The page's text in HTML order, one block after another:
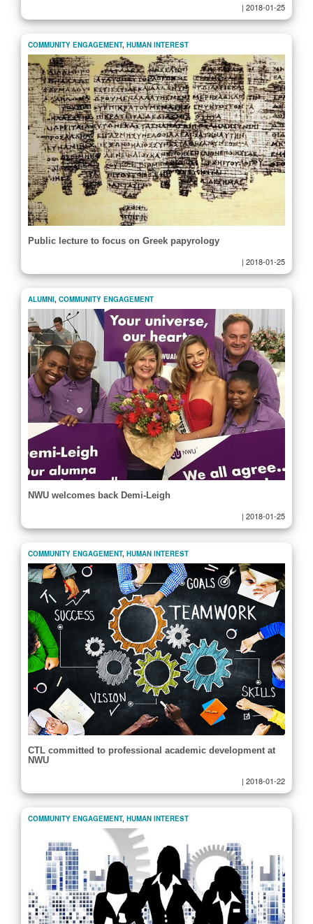
| 2018-01-25
COMMUNITY ENGAGEMENT, HUMAN INTEREST
Public lecture to focus on Greek papyrology
| 2018-01-25
ALUMNI, COMMUNITY ENGAGEMENT
NWU welcomes back Demi-Leigh
| 2018-01-25
COMMUNITY ENGAGEMENT, HUMAN INTEREST
CTL committed to professional academic development at
NWU
| 2018-01-22
COMMUNITY ENGAGEMENT, HUMAN INTEREST